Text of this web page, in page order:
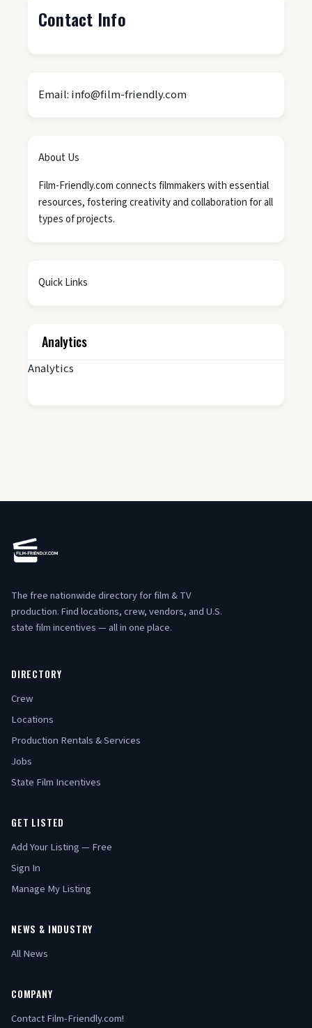
Contact Info
Email: info@film-friendly.com
About Us
Film-Friendly.com connects filmmakers with essential
resources, fostering creativity and collaboration for all
types of projects.
Quick Links
Analytics
Analytics
The free nationwide directory for film & TV
production. Find locations, crew, vendors, and U.S.
state film incentives — all in one place.
DIRECTORY
Crew
Locations
Production Rentals & Services
Jobs
State Film Incentives
GET LISTED
Add Your Listing — Free
Sign In
Manage My Listing
NEWS & INDUSTRY
All News
COMPANY
Contact Film-Friendly.com!